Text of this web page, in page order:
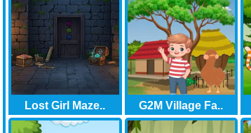
Lost Girl Maze.. G2M Village Fa..